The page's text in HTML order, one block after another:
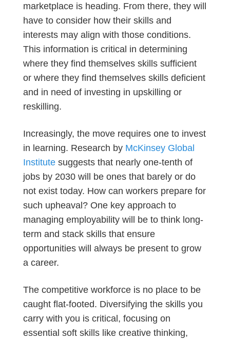
marketplace is heading. From there, they will
have to consider how their skills and
interests may align with those conditions.
This information is critical in determining
where they find themselves skills sufficient
or where they find themselves skills deficient
and in need of investing in upskilling or
reskilling.
Increasingly, the move requires one to invest
in learning. Research by McKinsey Global
Institute suggests that nearly one-tenth of
jobs by 2030 will be ones that barely or do
not exist today. How can workers prepare for
such upheaval? One key approach to
managing employability will be to think long-
term and stack skills that ensure
opportunities will always be present to grow
a career.
The competitive workforce is no place to be
caught flat-footed. Diversifying the skills you
carry with you is critical, focusing on
essential soft skills like creative thinking,